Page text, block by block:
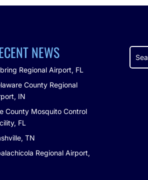
NEWS
Regional Airport, FL
County Regional
IN
County Mosquito Control
FL
TN
Regional Airport,